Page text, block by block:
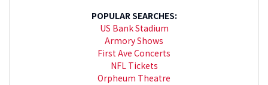
POPULAR SEARCHES:
US Bank Stadium
Armory Shows
First Ave Concerts
NFL Tickets
Orpheum Theatre